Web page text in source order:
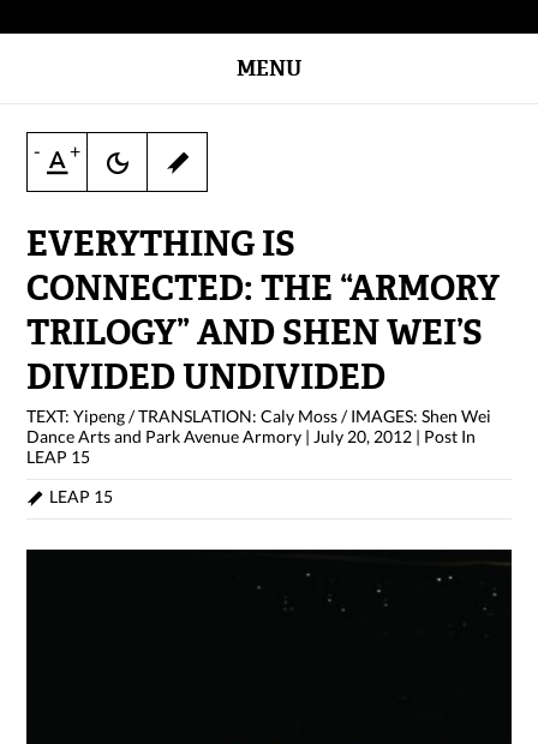
MENU
- +
EVERYTHING IS
CONNECTED: THE “ARMORY
TRILOGY” AND SHEN WEI’S
DIVIDED UNDIVIDED
TEXT: Yipeng / TRANSLATION: Caly Moss / IMAGES: Shen Wei
Dance Arts and Park Avenue Armory | July 20, 2012 | Post In
LEAP 15
LEAP 15